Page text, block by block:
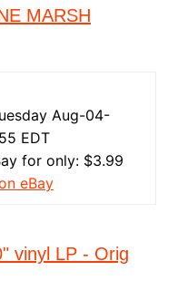
MARSH
Aug-04-
EDT
for only: $3.99
eBay
vinyl LP - Orig